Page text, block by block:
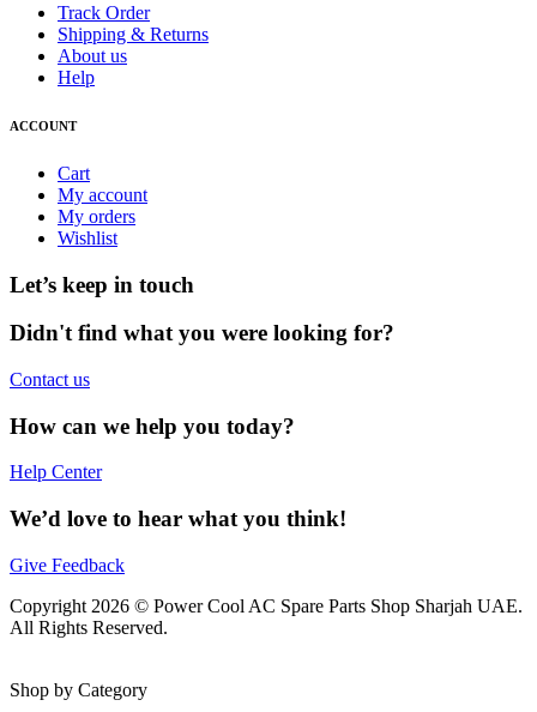
Track Order
Shipping & Returns
About us
Help
ACCOUNT
Cart
My account
My orders
Wishlist
Let’s keep in touch
Didn't find what you were looking for?
Contact us
How can we help you today?
Help Center
We’d love to hear what you think!
Give Feedback
Copyright 2026 © Power Cool AC Spare Parts Shop Sharjah UAE.
All Rights Reserved.
Shop by Category